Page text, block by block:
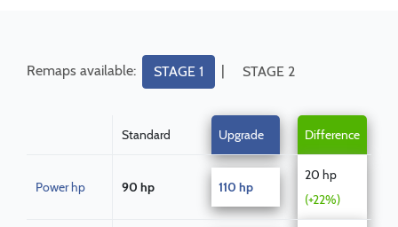
Remaps available: STAGE 1 | STAGE 2
Standard Upgrade Difference
Power hp 90 hp 110 hp
20 hp
(+22%)